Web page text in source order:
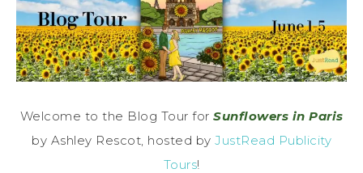
Welcome to the Blog Tour for Sunflowers in Paris
by Ashley Rescot, hosted by JustRead Publicity
Tours!